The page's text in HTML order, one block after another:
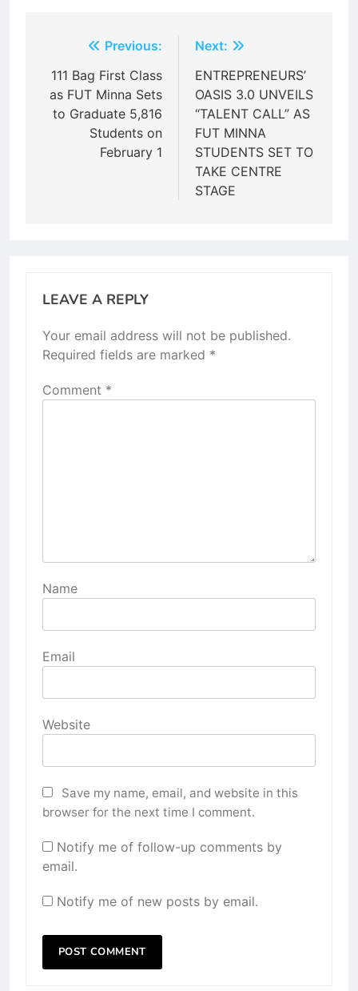
navigation
Previous:
111 Bag First Class
as FUT Minna Sets
to Graduate 5,816
Students on
February 1
Next:
ENTREPRENEURS’
OASIS 3.0 UNVEILS
“TALENT CALL” AS
FUT MINNA
STUDENTS SET TO
TAKE CENTRE
STAGE
LEAVE A REPLY
Your email address will not be published.
Required fields are marked *
Comment *
Name
Email
Website
Save my name, email, and website in this
browser for the next time I comment.
Notify me of follow-up comments by
email.
Notify me of new posts by email.